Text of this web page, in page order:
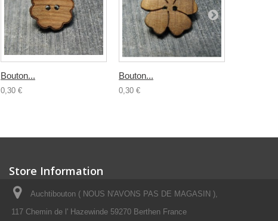
Bouton...
0,30 €
Bouton...
0,30 €
Store Information
Auchtibouton ( NOUS N'AVONS PAS DE MAGASIN ),
117 Chemin de l' Hazewinde 59270 Berthen France